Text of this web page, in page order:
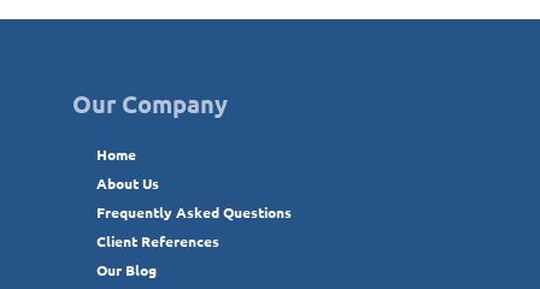
Our Company
Home
About Us
Frequently Asked Questions
Client References
Our Blog